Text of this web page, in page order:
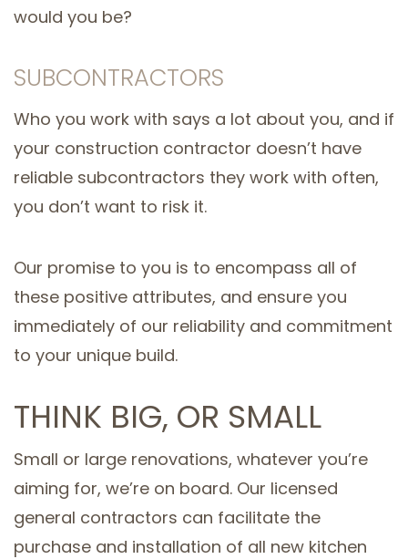
would you be?
SUBCONTRACTORS
Who you work with says a lot about you, and if
your construction contractor doesn’t have
reliable subcontractors they work with often,
you don’t want to risk it.
Our promise to you is to encompass all of
these positive attributes, and ensure you
immediately of our reliability and commitment
to your unique build.
THINK BIG, OR SMALL
Small or large renovations, whatever you’re
aiming for, we’re on board. Our licensed
general contractors can facilitate the
purchase and installation of all new kitchen